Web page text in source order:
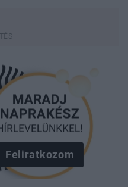
Feliratkozom